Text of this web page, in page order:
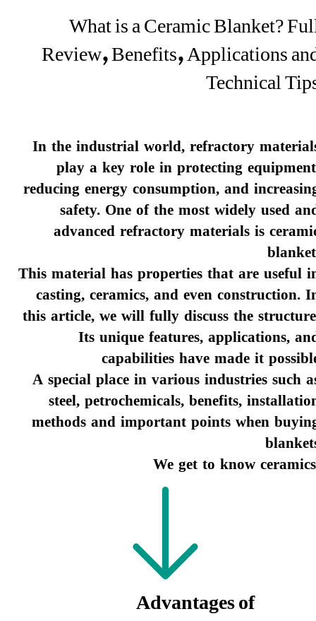
What is a Ceramic Blanket?
Review, Benefits, Applications
Technical
In the industrial world, refractory
play a key role in protecting
reducing energy consumption, and
safety. One of the most widely used
advanced refractory materials is
This material has properties that are useful
casting, ceramics, and even construction.
this article, we will fully discuss the
Its unique features, applications,
capabilities have made it
A special place in various industries such
steel, petrochemicals, benefits,
methods and important points when
We get to know
Advantages of